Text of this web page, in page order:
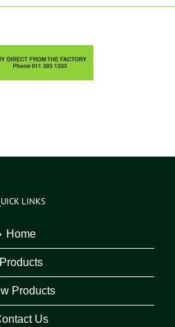
LINKS
Home
Products
Products
Us